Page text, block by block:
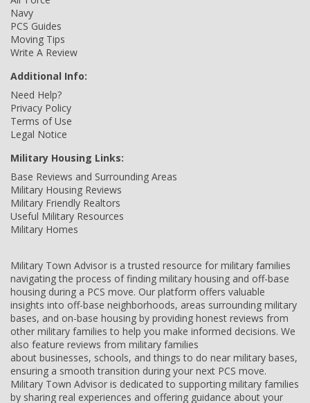
Navy
PCS Guides
Moving Tips
Write A Review
Additional Info:
Need Help?
Privacy Policy
Terms of Use
Legal Notice
Military Housing Links:
Base Reviews and Surrounding Areas
Military Housing Reviews
Military Friendly Realtors
Useful Military Resources
Military Homes
Military Town Advisor is a trusted resource for military families
navigating the process of finding military housing and off-base
housing during a PCS move. Our platform offers valuable
insights into off-base neighborhoods, areas surrounding military
bases, and on-base housing by providing honest reviews from
other military families to help you make informed decisions. We
also feature reviews from military families
about businesses, schools, and things to do near military bases,
ensuring a smooth transition during your next PCS move.
Military Town Advisor is dedicated to supporting military families
by sharing real experiences and offering guidance about your